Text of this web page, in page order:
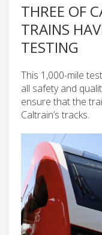
THREE OF
TRAINS
TESTING
This 1,000-mile
all safety and
ensure that the
Caltrain’s tracks.